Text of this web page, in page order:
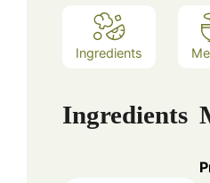
Ingredients
Ingredients